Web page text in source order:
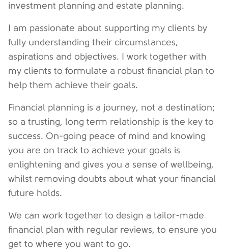
investment planning and estate planning.
I am passionate about supporting my clients by
fully understanding their circumstances,
aspirations and objectives. I work together with
my clients to formulate a robust financial plan to
help them achieve their goals.
Financial planning is a journey, not a destination;
so a trusting, long term relationship is the key to
success. On-going peace of mind and knowing
you are on track to achieve your goals is
enlightening and gives you a sense of wellbeing,
whilst removing doubts about what your financial
future holds.
We can work together to design a tailor-made
financial plan with regular reviews, to ensure you
get to where you want to go.